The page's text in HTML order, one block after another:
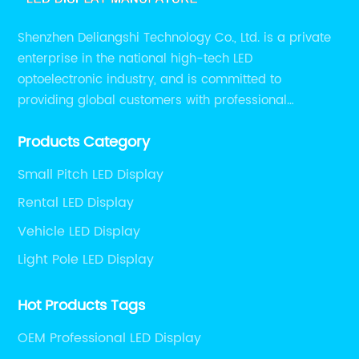
Shenzhen Deliangshi Technology Co., Ltd. is a private
enterprise in the national high-tech LED
optoelectronic industry, and is committed to
providing global customers with professional
and engineering services for LED display screens.
Products Category
Small Pitch LED Display
Rental LED Display
Vehicle LED Display
Light Pole LED Display
Hot Products Tags
OEM Professional LED Display